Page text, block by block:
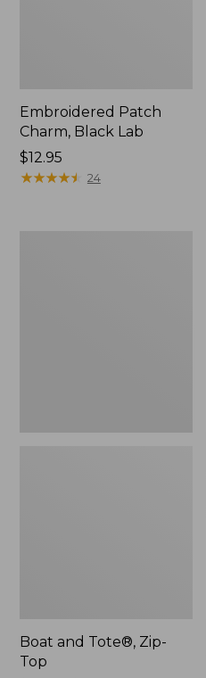
Embroidered Patch
Charm, Black Lab
Price:
$12.95
$12.95
★★★★★
★★★★★ 24
Boat and Tote®, Zip-
Top